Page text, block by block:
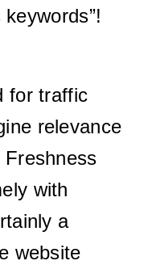
for traffic
relevance
with
a
website